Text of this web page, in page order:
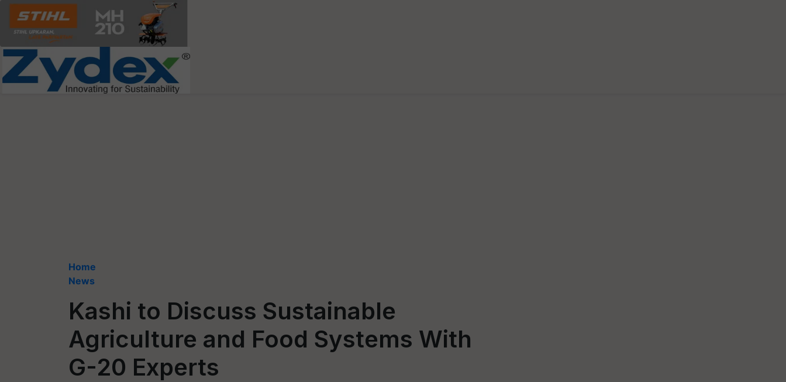
Home
News
Kashi to Discuss Sustainable
Agriculture and Food Systems With
G-20 Experts